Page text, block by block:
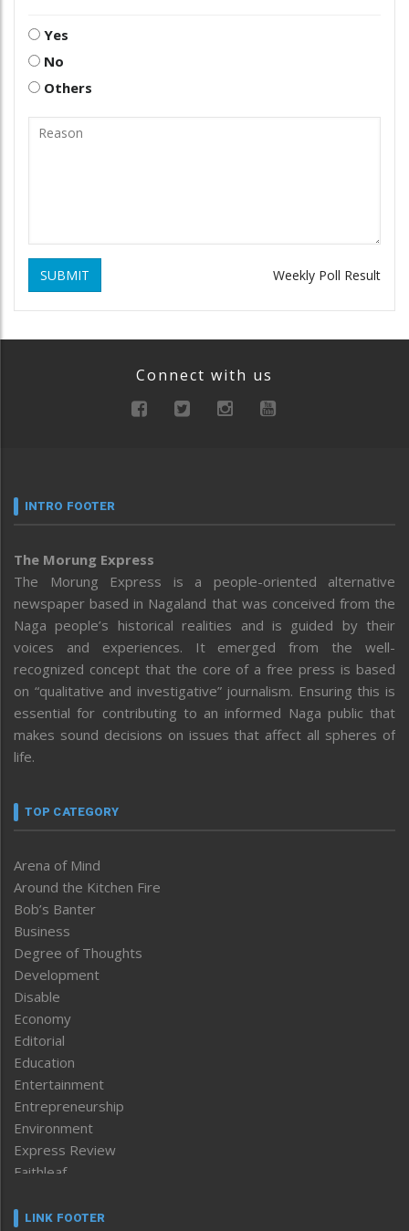
Yes
No
Others
SUBMIT Weekly Poll Result
Connect with us
INTRO FOOTER
The Morung Express
The Morung Express is a people-oriented alternative
newspaper based in Nagaland that was conceived from the
Naga people’s historical realities and is guided by their
voices and experiences. It emerged from the well-
recognized concept that the core of a free press is based
on “qualitative and investigative” journalism. Ensuring this is
essential for contributing to an informed Naga public that
makes sound decisions on issues that affect all spheres of
life.
TOP CATEGORY
Arena of Mind
Around the Kitchen Fire
Bob’s Banter
Business
Degree of Thoughts
Development
Disable
Economy
Editorial
Education
Entertainment
Entrepreneurship
Environment
Express Review
Faithleaf
Frontpage
LINK FOOTER